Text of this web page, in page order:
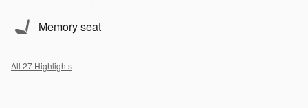
Memory seat
All 27 Highlights